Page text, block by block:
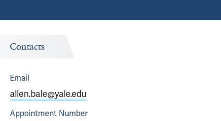
Contacts
Email
allen.bale@yale.edu
Appointment Number